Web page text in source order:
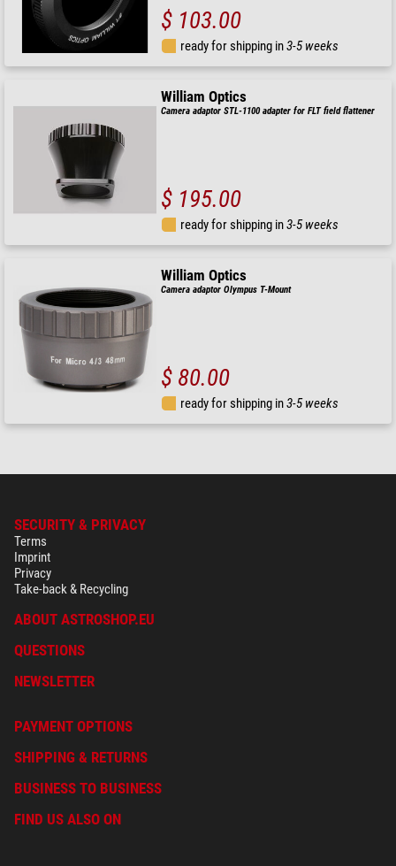
$ 103.00
ready for shipping in3-5 weeks
William Optics
Camera adaptor STL-1100 adapter for FLT field flattener
$ 195.00
ready for shipping in3-5 weeks
William Optics
Camera adaptor Olympus T-Mount
$ 80.00
ready for shipping in3-5 weeks
SECURITY & PRIVACY
Terms
Imprint
Privacy
Take-back & Recycling
ABOUT ASTROSHOP.EU
QUESTIONS
NEWSLETTER
PAYMENT OPTIONS
SHIPPING & RETURNS
BUSINESS TO BUSINESS
FIND US ALSO ON